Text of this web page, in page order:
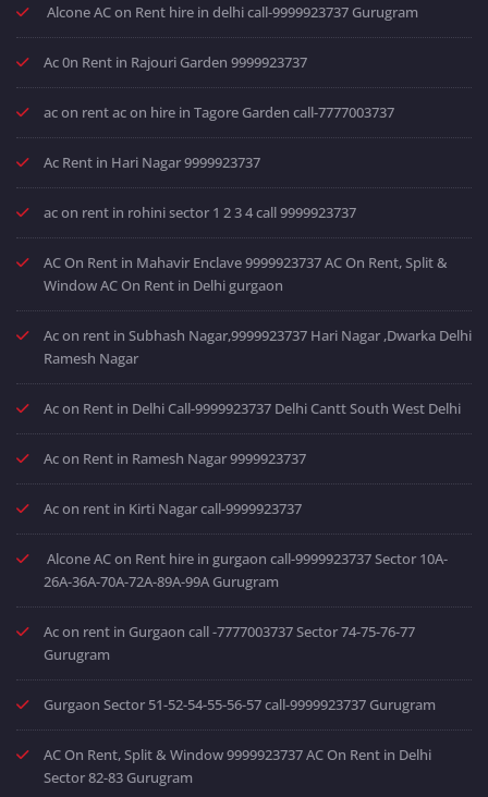
Alcone AC on Rent hire in delhi call-9999923737 Gurugram
Ac 0n Rent in Rajouri Garden 9999923737
ac on rent ac on hire in Tagore Garden call-7777003737
Ac Rent in Hari Nagar 9999923737
ac on rent in rohini sector 1 2 3 4 call 9999923737
AC On Rent in Mahavir Enclave 9999923737 AC On Rent, Split &
Window AC On Rent in Delhi gurgaon
Ac on rent in Subhash Nagar,9999923737 Hari Nagar ,Dwarka Delhi
Ramesh Nagar
Ac on Rent in Delhi Call-9999923737 Delhi Cantt South West Delhi
Ac on Rent in Ramesh Nagar 9999923737
Ac on rent in Kirti Nagar call-9999923737
Alcone AC on Rent hire in gurgaon call-9999923737 Sector 10A-
26A-36A-70A-72A-89A-99A Gurugram
Ac on rent in Gurgaon call -7777003737 Sector 74-75-76-77
Gurugram
Gurgaon Sector 51-52-54-55-56-57 call-9999923737 Gurugram
AC On Rent, Split & Window 9999923737 AC On Rent in Delhi
Sector 82-83 Gurugram